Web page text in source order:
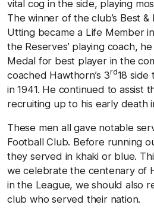
vital cog in the side, playing
The winner of the club’s Best &
Utting became a Life Member
the Reserves’ playing coach,
Medal for best player in the
coached Hawthorn’s 3rd18 side
in 1941. He continued to assist
recruiting up to his early death
These men all gave notable
Football Club. Before running
they served in khaki or blue.
we celebrate the centenary of
in the League, we should also
club who served their nation.